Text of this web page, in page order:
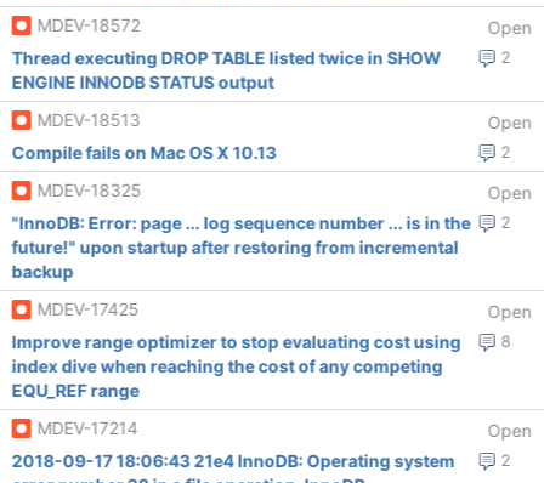
MDEV-18572
Open
2
Thread executing DROP TABLE listed twice in SHOW
ENGINE INNODB STATUS output
MDEV-18513
Open
2
Compile fails on Mac OS X 10.13
MDEV-18325
Open
2
"InnoDB: Error: page ... log sequence number ... is in the
future!" upon startup after restoring from incremental
backup
MDEV-17425
Open
8
Improve range optimizer to stop evaluating cost using
index dive when reaching the cost of any competing
EQU_REF range
MDEV-17214
Open
2
2018-09-17 18:06:43 21e4 InnoDB: Operating system